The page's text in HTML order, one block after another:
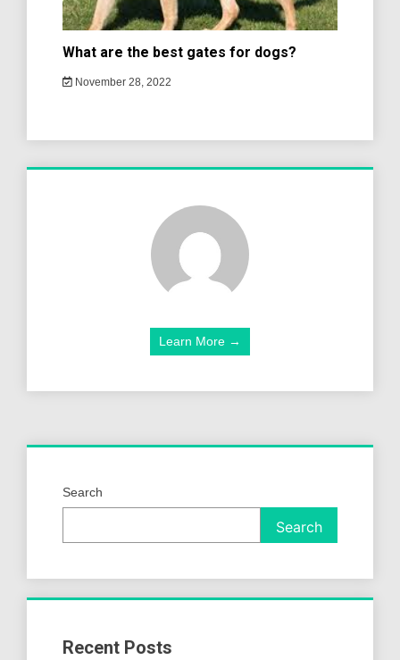
What are the best gates for dogs?
November 28, 2022
Learn More →
Search
Search
Recent Posts